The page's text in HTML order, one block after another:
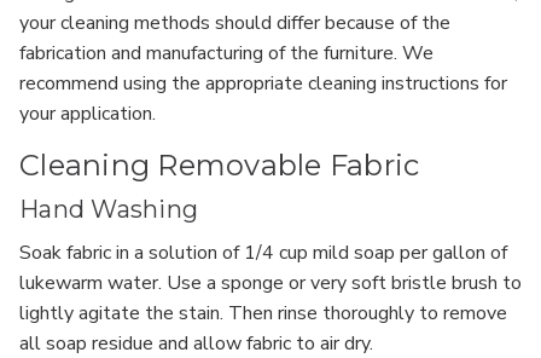
your cleaning methods should differ because of the
fabrication and manufacturing of the furniture. We
recommend using the appropriate cleaning instructions for
your application.
Cleaning Removable Fabric
Hand Washing
Soak fabric in a solution of 1/4 cup mild soap per gallon of
lukewarm water. Use a sponge or very soft bristle brush to
lightly agitate the stain. Then rinse thoroughly to remove
all soap residue and allow fabric to air dry.